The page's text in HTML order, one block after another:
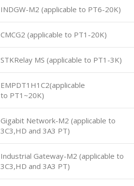
INDGW-M2 (applicable to PT6-20K)
CMCG2 (applicable to PT1-20K)
STKRelay MS (applicable to PT1-3K)
EMPDT1H1C2(applicable
to PT1~20K)
Gigabit Network-M2 (applicable to
3C3,HD and 3A3 PT)
Industrial Gateway-M2 (applicable to
3C3,HD and 3A3 PT)